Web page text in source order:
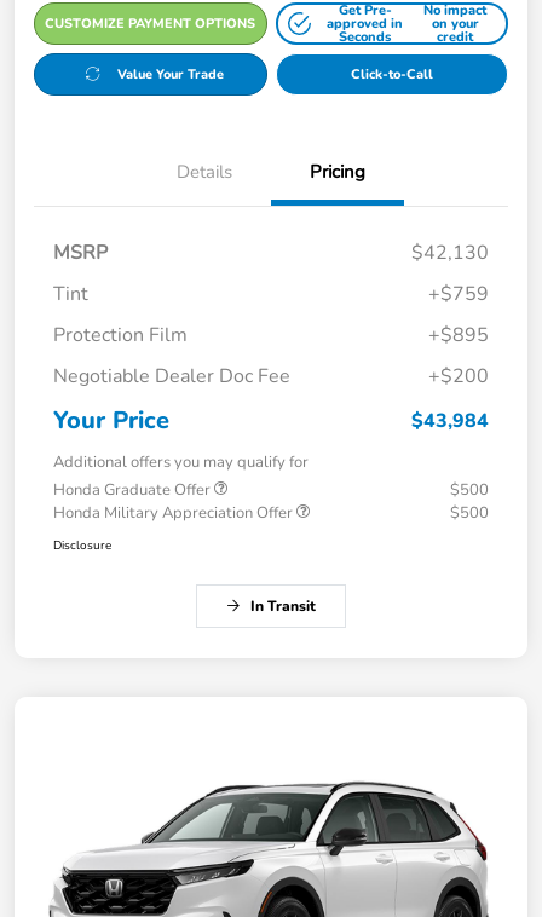
CUSTOMIZE PAYMENT OPTIONS
Get Pre-
approved in
Seconds
No impact
on your
credit
Value Your Trade Click-to-Call
Details Pricing
MSRP
$42,130
Tint
+$759
Protection Film
+$895
Negotiable Dealer Doc Fee
+$200
Your Price $43,984
Additional offers you may qualify for
Honda Graduate Offer
$500
Honda Military Appreciation Offer
$500
Disclosure
In Transit